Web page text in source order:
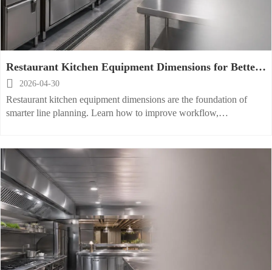
Restaurant Kitchen Equipment Dimensions for Better
Line Planning
 2026-04-30
Restaurant kitchen equipment dimensions are the foundation of
smarter line planning. Learn how to improve workflow,